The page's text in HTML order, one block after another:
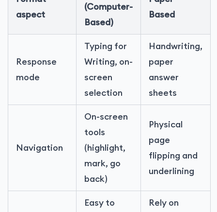
aspect
(Computer-
Based)
Based
Response
mode
Typing for
Writing, on-
screen
selection
Handwriting,
paper
answer
sheets
Navigation
On-screen
tools
(highlight,
mark, go
back)
Physical
page
flipping and
underlining
Easy to
Rely on